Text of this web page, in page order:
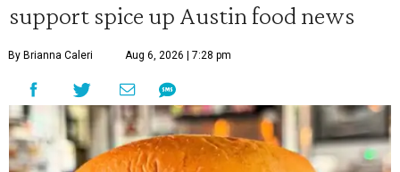
support spice up Austin food news
By Brianna Caleri Aug 6, 2026 | 7:28 pm